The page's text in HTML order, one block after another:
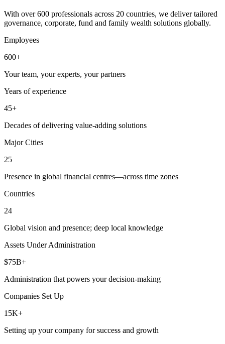
With over 600 professionals across 20 countries, we deliver tailored
governance, corporate, fund and family wealth solutions globally.
Employees
600+
Your team, your experts, your partners
Years of experience
45+
Decades of delivering value-adding solutions
Major Cities
25
Presence in global financial centres—across time zones
Countries
24
Global vision and presence; deep local knowledge
Assets Under Administration
$75B+
Administration that powers your decision-making
Companies Set Up
15K+
Setting up your company for success and growth